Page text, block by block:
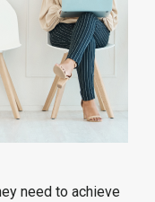
need to achieve